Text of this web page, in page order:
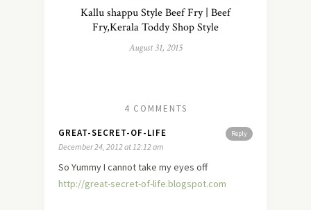
Kallu shappu Style Beef Fry | Beef
Fry,Kerala Toddy Shop Style
August 31, 2015
4 COMMENTS
Reply
GREAT-SECRET-OF-LIFE
December 24, 2012 at 12:12 am
So Yummy I cannot take my eyes off
http://great-secret-of-life.blogspot.com